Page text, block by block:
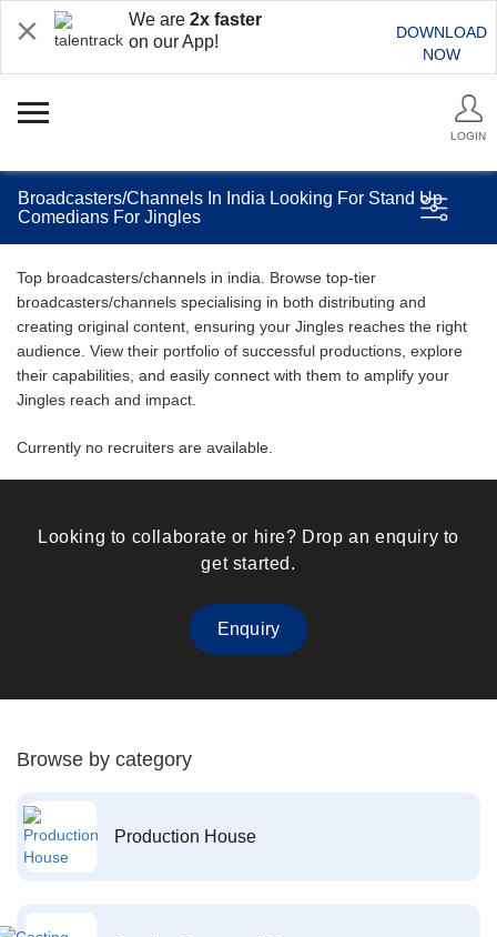
We are 2x faster
on our App!
DOWNLOAD
NOW
LOGIN
Broadcasters/Channels In India Looking For Stand Up
Comedians For Jingles
Top broadcasters/channels in india. Browse top-tier
broadcasters/channels specialising in both distributing and
creating original content, ensuring your Jingles reaches the right
audience. View their portfolio of successful productions, explore
their capabilities, and easily connect with them to amplify your
Jingles reach and impact.
Currently no recruiters are available.
Looking to collaborate or hire? Drop an enquiry to
get started.
Enquiry
Browse by category
Production House